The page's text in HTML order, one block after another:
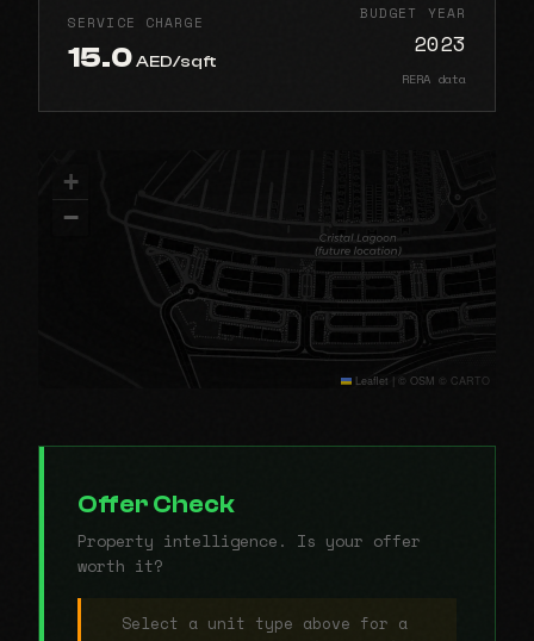
SERVICE CHARGE
15.0AED/sqft
BUDGET YEAR
2023
RERA data
+
−
Leaflet | © OSM © CARTO
Offer Check
Property intelligence. Is your offer
worth it?
Select a unit type above for a